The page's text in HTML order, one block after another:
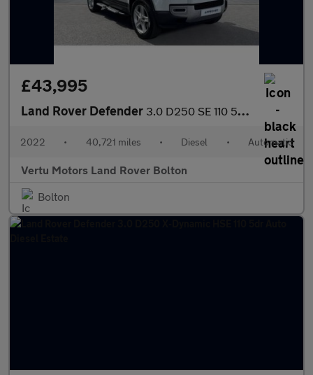
£43,995
Land Rover Defender 3.0 D250 SE 110 5dr Auto Diesel Estate
2022 • 40,721 miles • Diesel • Automatic
Vertu Motors Land Rover Bolton
Bolton